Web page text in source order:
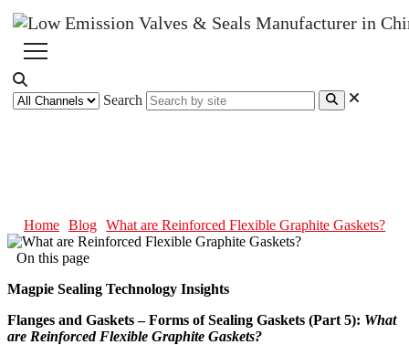
Search
Home Blog What are Reinforced Flexible Graphite Gaskets?
On this page
Magpie Sealing Technology Insights
Flanges and Gaskets – Forms of Sealing Gaskets (Part 5): What
are Reinforced Flexible Graphite Gaskets?